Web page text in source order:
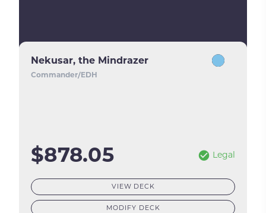
Nekusar, the Mindrazer
Commander/EDH
$878.05 Legal
VIEW DECK
MODIFY DECK